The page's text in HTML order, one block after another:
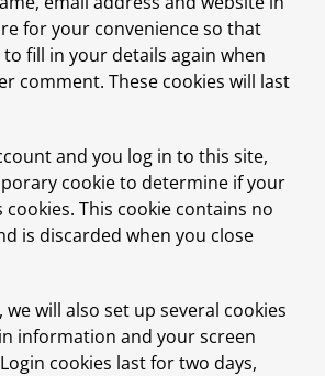
for your convenience so that
fill in your details again when
comment. These cookies will last
and you log in to this site,
cookie to determine if your
This cookie contains no
is discarded when you close
will also set up several cookies
information and your screen
cookies last for two days,